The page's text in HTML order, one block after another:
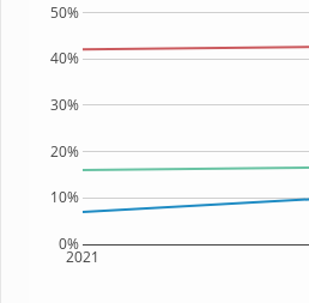
2021
0%
10%
20%
30%
40%
50%